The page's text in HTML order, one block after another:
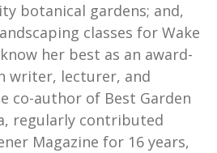
botanical gardens; and,
classes for Wake
her best as an award-
writer, lecturer, and
co-author of Best Garden
regularly contributed
Magazine for 16 years,